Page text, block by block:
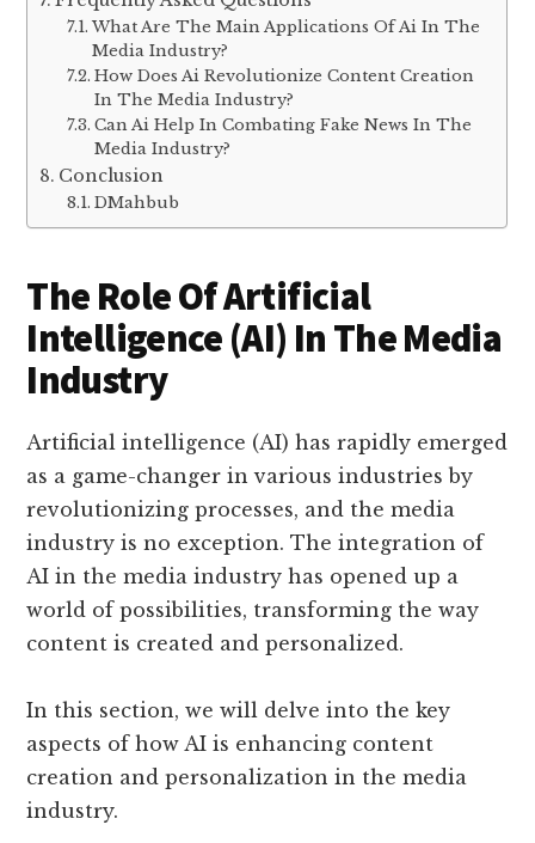
What Are The Main Applications Of Ai In The
Media Industry?
How Does Ai Revolutionize Content Creation
In The Media Industry?
Can Ai Help In Combating Fake News In The
Media Industry?
Conclusion
DMahbub
The Role Of Artificial
Intelligence (AI) In The Media
Industry
Artificial intelligence (AI) has rapidly emerged
as a game-changer in various industries by
revolutionizing processes, and the media
industry is no exception. The integration of
AI in the media industry has opened up a
world of possibilities, transforming the way
content is created and personalized.
In this section, we will delve into the key
aspects of how AI is enhancing content
creation and personalization in the media
industry.